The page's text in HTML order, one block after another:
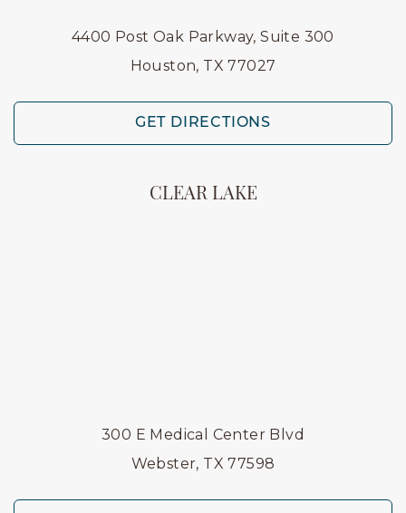
4400 Post Oak Parkway, Suite 300
Houston, TX 77027
GET DIRECTIONS
CLEAR LAKE
300 E Medical Center Blvd
Webster, TX 77598